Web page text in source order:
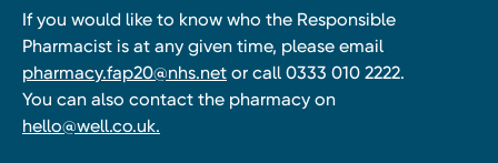
If you would like to know who the Responsible
Pharmacist is at any given time, please email
pharmacy.fap20@nhs.net or call 0333 010 2222.
You can also contact the pharmacy on
hello@well.co.uk.